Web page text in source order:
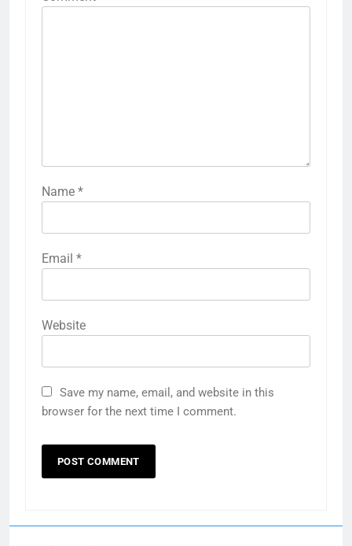
Name *
Email *
Website
Save my name, email, and website in this
browser for the next time I comment.